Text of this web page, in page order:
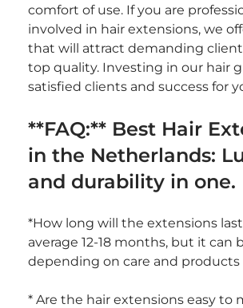
comfort of use. If you are
involved in hair extensions, we
that will attract demanding
top quality. Investing in our hair
satisfied clients and success for
**FAQ:** Best Hair
in the Netherlands:
and durability in one.
*How long will the extensions
average 12-18 months, but it can
depending on care and products
* Are the hair extensions easy to